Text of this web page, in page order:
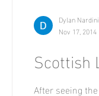
Scottish
After seeing
Dylan Nardini
Nov 17, 2014